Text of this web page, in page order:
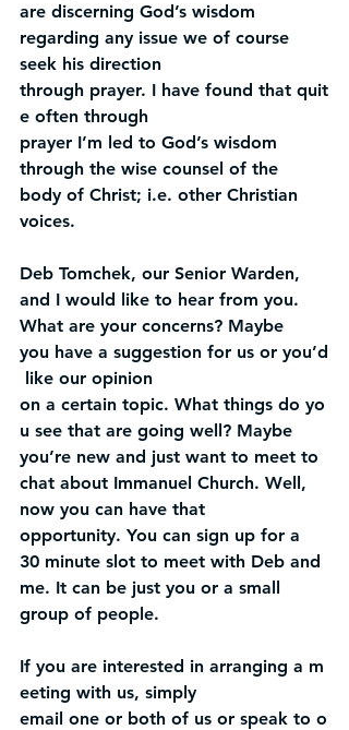
are discerning God’s wisdom
regarding any issue we of course
seek his direction
through prayer. I have found that quit
e often through
prayer I’m led to God’s wisdom
through the wise counsel of the
body of Christ; i.e. other Christian
voices.
Deb Tomchek, our Senior Warden,
and I would like to hear from you.
What are your concerns? Maybe
you have a suggestion for us or you’d
like our opinion
on a certain topic. What things do yo
u see that are going well? Maybe
you’re new and just want to meet to
chat about Immanuel Church. Well,
now you can have that
opportunity. You can sign up for a
30 minute slot to meet with Deb and
me. It can be just you or a small
group of people.
If you are interested in arranging a m
eeting with us, simply
email one or both of us or speak to o